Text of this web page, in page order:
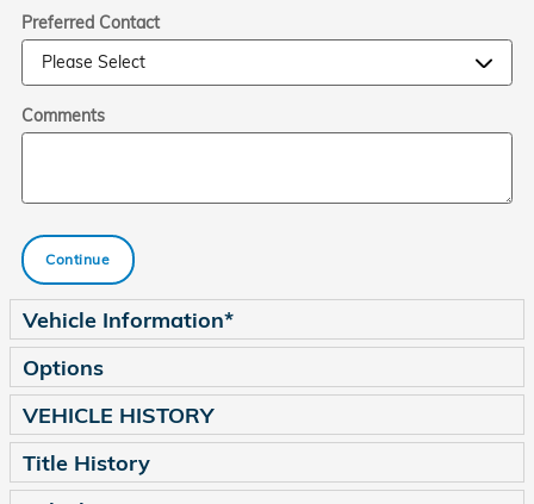
Preferred Contact
Comments
Continue
Vehicle Information*
Options
VEHICLE HISTORY
Title History